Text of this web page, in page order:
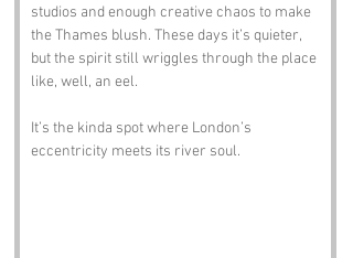
studios and enough creative chaos to make
the Thames blush. These days it’s quieter,
but the spirit still wriggles through the place
like, well, an eel.
It’s the kinda spot where London’s
eccentricity meets its river soul.